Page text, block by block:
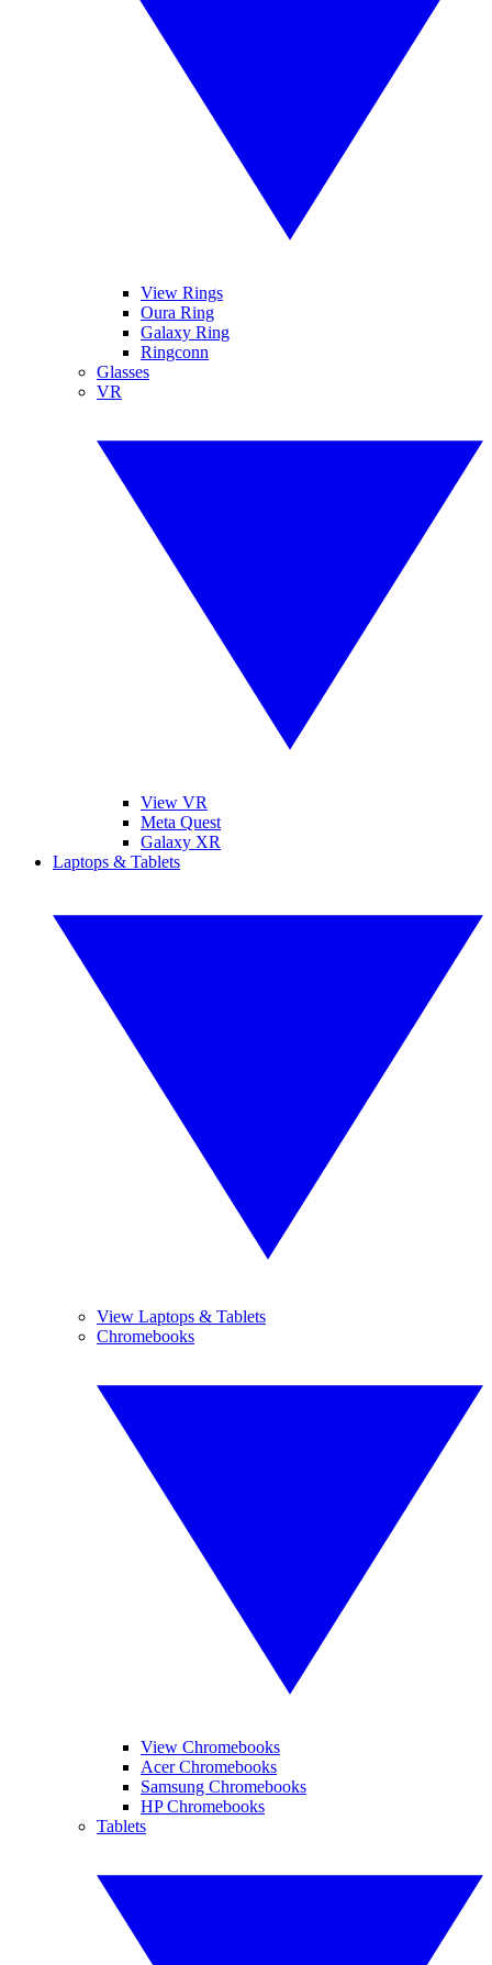
View Rings
Oura Ring
Galaxy Ring
Ringconn
Glasses
VR
View VR
Meta Quest
Galaxy XR
Laptops & Tablets
View Laptops & Tablets
Chromebooks
View Chromebooks
Acer Chromebooks
Samsung Chromebooks
HP Chromebooks
Tablets